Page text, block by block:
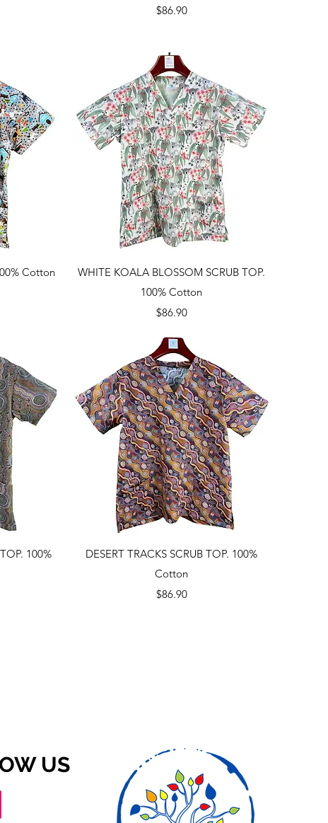
Price
$86.90
Cotton
Quick View
WHITE KOALA BLOSSOM SCRUB TOP.
100% Cotton
Price
$86.90
100%
Quick View
DESERT TRACKS SCRUB TOP. 100%
Cotton
Price
$86.90
US